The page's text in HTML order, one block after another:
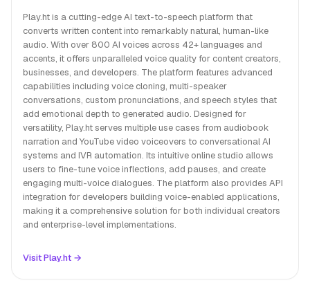
Play.ht is a cutting-edge AI text-to-speech platform that
converts written content into remarkably natural, human-like
audio. With over 800 AI voices across 42+ languages and
accents, it offers unparalleled voice quality for content creators,
businesses, and developers. The platform features advanced
capabilities including voice cloning, multi-speaker
conversations, custom pronunciations, and speech styles that
add emotional depth to generated audio. Designed for
versatility, Play.ht serves multiple use cases from audiobook
narration and YouTube video voiceovers to conversational AI
systems and IVR automation. Its intuitive online studio allows
users to fine-tune voice inflections, add pauses, and create
engaging multi-voice dialogues. The platform also provides API
integration for developers building voice-enabled applications,
making it a comprehensive solution for both individual creators
and enterprise-level implementations.
Visit Play.ht →